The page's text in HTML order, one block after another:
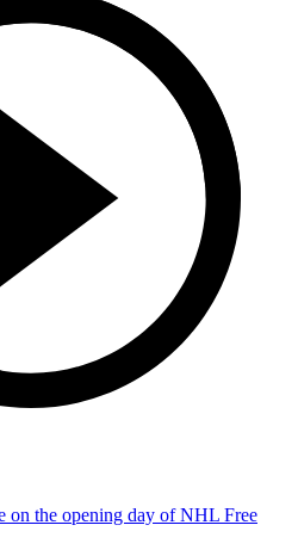
on the opening day of NHL Free